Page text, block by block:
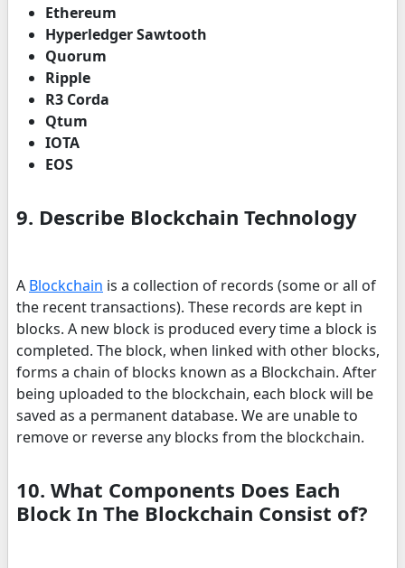
Ethereum
Hyperledger Sawtooth
Quorum
Ripple
R3 Corda
Qtum
IOTA
EOS
9. Describe Blockchain Technology
A Blockchain is a collection of records (some or all of
the recent transactions). These records are kept in
blocks. A new block is produced every time a block is
completed. The block, when linked with other blocks,
forms a chain of blocks known as a Blockchain. After
being uploaded to the blockchain, each block will be
saved as a permanent database. We are unable to
remove or reverse any blocks from the blockchain.
10. What Components Does Each
Block In The Blockchain Consist of?